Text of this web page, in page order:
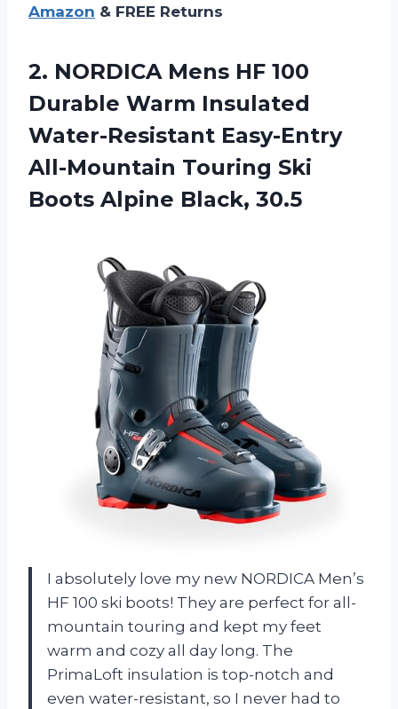
Amazon & FREE Returns
2. NORDICA Mens HF 100
Durable Warm Insulated
Water-Resistant Easy-Entry
All-Mountain Touring Ski
Boots Alpine Black, 30.5
I absolutely love my new NORDICA Men’s
HF 100 ski boots! They are perfect for all-
mountain touring and kept my feet
warm and cozy all day long. The
PrimaLoft insulation is top-notch and
even water-resistant, so I never had to